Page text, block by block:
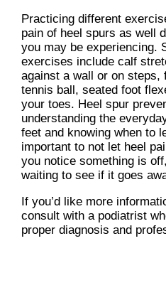
Practicing different
pain of heel spurs as well
you may be experiencing.
exercises include calf
against a wall or on steps,
tennis ball, seated foot
your toes. Heel spur
understanding the
feet and knowing when to
important to not let heel
you notice something is
waiting to see if it goes
If you’d like more
consult with a podiatrist
proper diagnosis and